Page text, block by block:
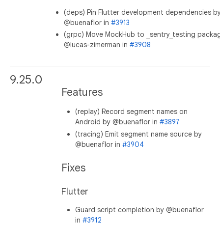
(deps) Pin Flutter development dependencies
@buenaflor in #3913
(grpc) Move MockHub to _sentry_testing
@lucas-zimerman in #3908
9.25.0
Features
(replay) Record segment names on
Android by @buenaflor in#3897
(tracing) Emit segment name source by
@buenaflor in#3904
Fixes
Flutter
Guard script completion by @buenaflor
in#3912